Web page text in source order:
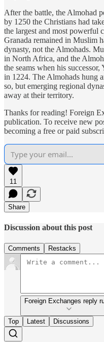
After the battle, the Almohad
by 1250 the Christians had
the largest and most powerful
Granada remained in Muslim
dynasty, not the Almohads.
in North Africa, and the
the seams when his
in 1224. The Almohads hung
so, but emerging regional
away at their territory.
Thanks for reading! Foreign
publication. To receive new
becoming a free or paid
11
Share
Discussion about this post
Comments Restacks
Foreign Exchanges reply
Top Latest Discussions